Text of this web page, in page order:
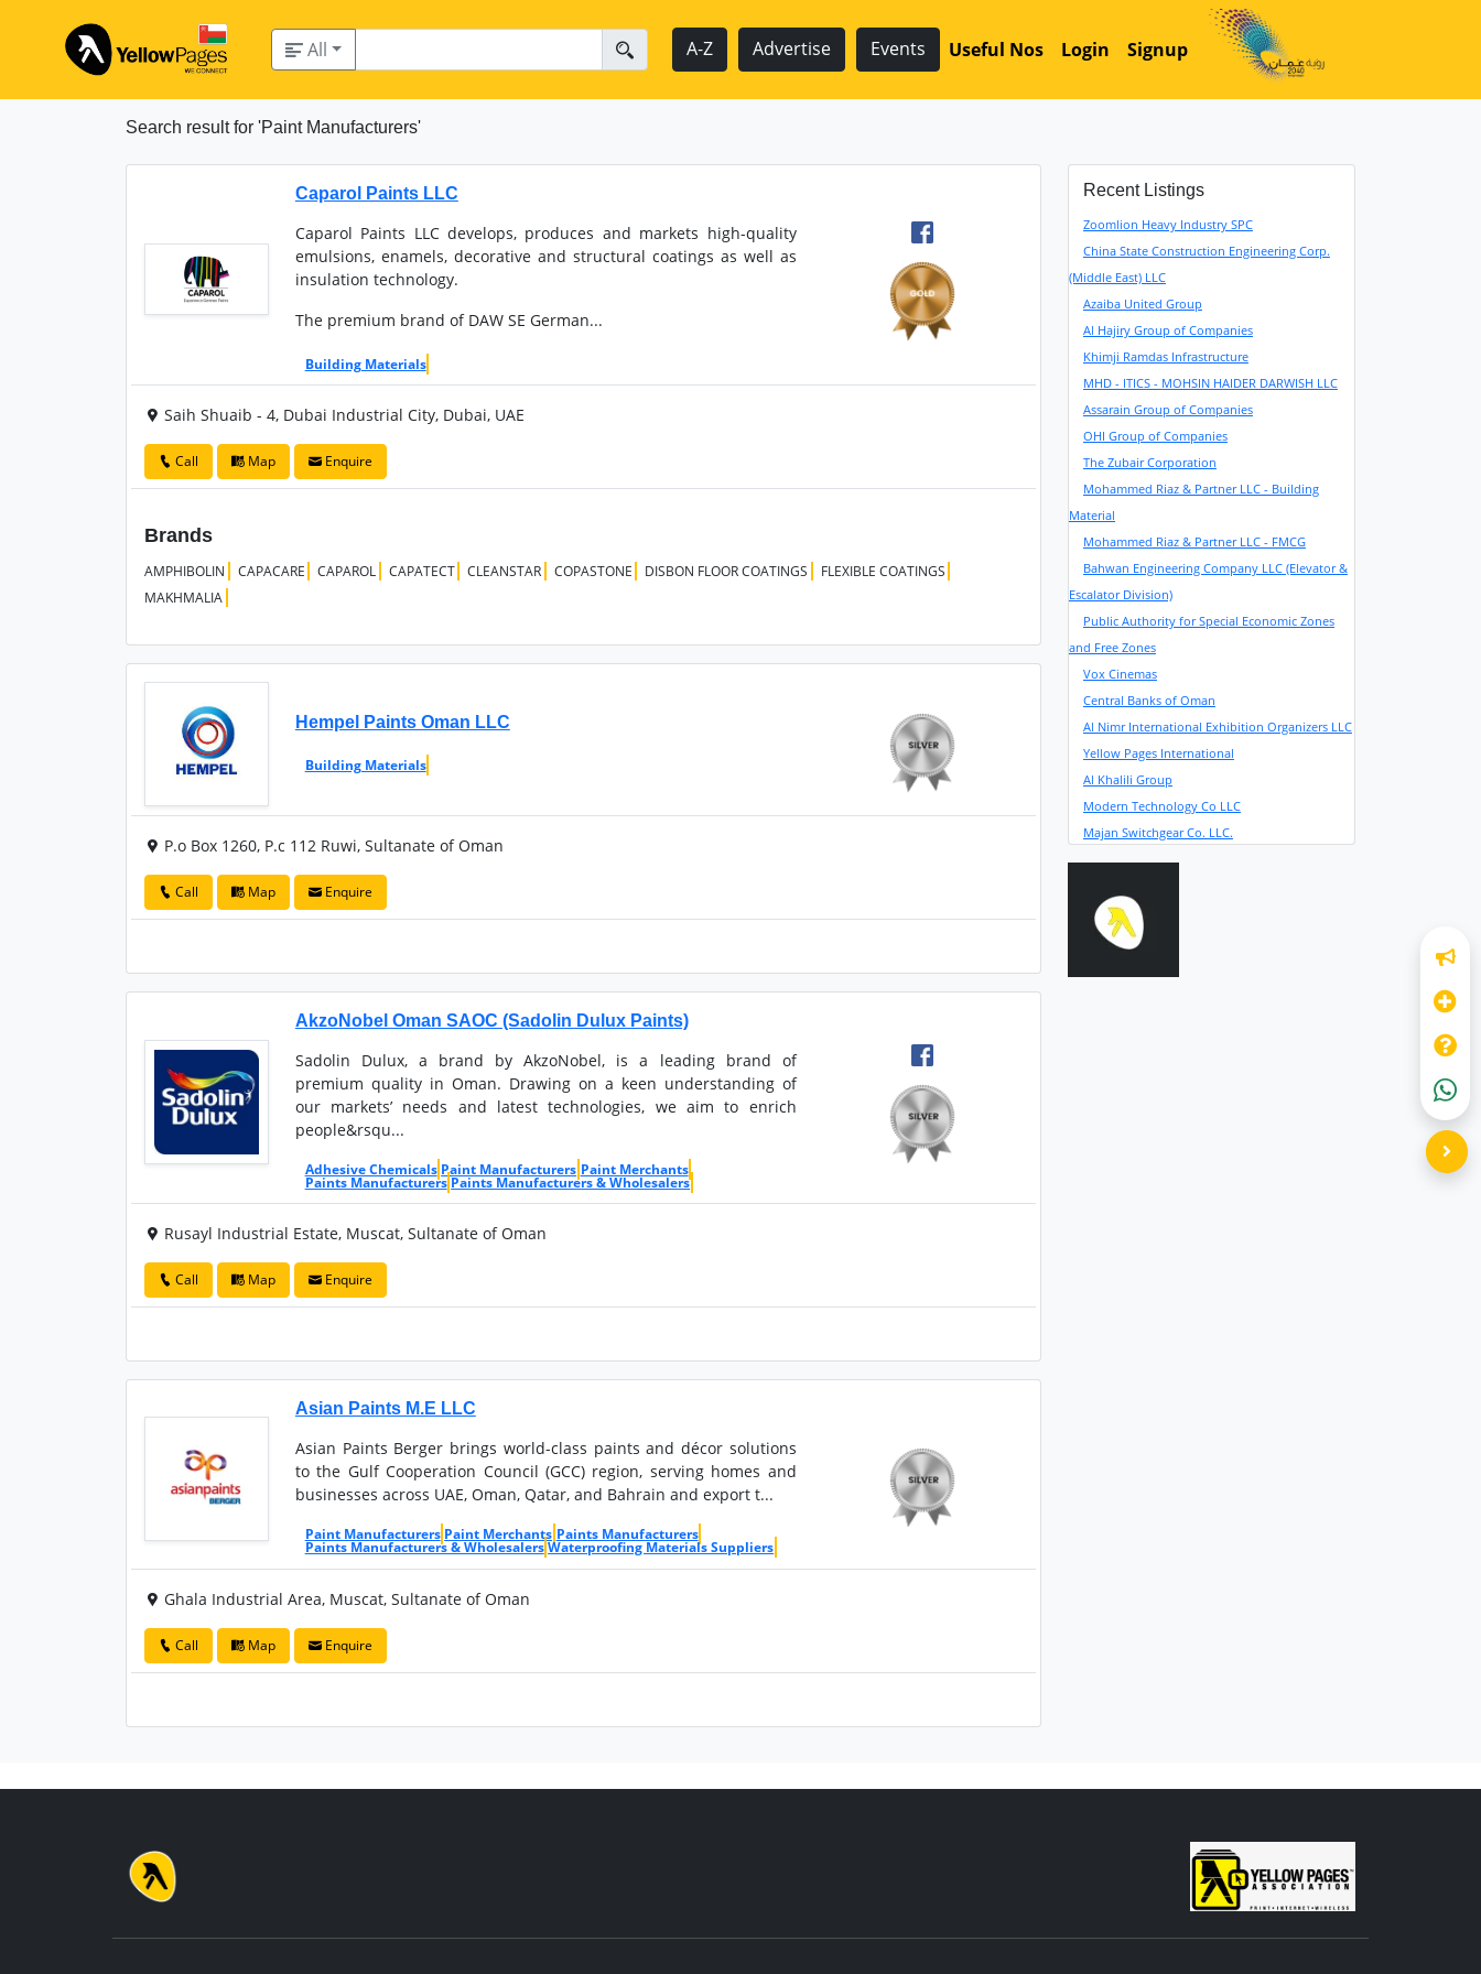
All A-Z Advertise Events Useful Nos Login Signup
Search result for 'Paint Manufacturers'
Caparol Paints LLC
Caparol Paints LLC develops, produces and markets high-quality
emulsions, enamels, decorative and structural coatings as well as
insulation technology.
The premium brand of DAW SE German...
Building Materials
Saih Shuaib - 4, Dubai Industrial City, Dubai, UAE
Call Map Enquire
Brands
AMPHIBOLIN CAPACARE CAPAROL CAPATECT CLEANSTAR COPASTONE DISBON FLOOR COATINGS
FLEXIBLE COATINGS
MAKHMALIA
Hempel Paints Oman LLC
Building Materials
P.o Box 1260, P.c 112 Ruwi, Sultanate of Oman
Call Map Enquire
AkzoNobel Oman SAOC (Sadolin Dulux Paints)
Sadolin Dulux, a brand by AkzoNobel, is a leading brand of
premium quality in Oman. Drawing on a keen understanding of
our markets’ needs and latest technologies, we aim to enrich
people&rsqu...
Adhesive Chemicals Paint Manufacturers Paint Merchants
Paints Manufacturers Paints Manufacturers & Wholesalers
Rusayl Industrial Estate, Muscat, Sultanate of Oman
Call Map Enquire
Asian Paints M.E LLC
Asian Paints Berger brings world-class paints and décor solutions
to the Gulf Cooperation Council (GCC) region, serving homes and
businesses across UAE, Oman, Qatar, and Bahrain and export t...
Paint Manufacturers Paint Merchants Paints Manufacturers
Paints Manufacturers & Wholesalers Waterproofing Materials Suppliers
Ghala Industrial Area, Muscat, Sultanate of Oman
Call Map Enquire
Recent Listings
Zoomlion Heavy Industry SPC
China State Construction Engineering Corp.
(Middle East) LLC
Azaiba United Group
Al Hajiry Group of Companies
Khimji Ramdas Infrastructure
MHD - ITICS - MOHSIN HAIDER DARWISH LLC
Assarain Group of Companies
OHI Group of Companies
The Zubair Corporation
Mohammed Riaz & Partner LLC - Building
Material
Mohammed Riaz & Partner LLC - FMCG
Bahwan Engineering Company LLC (Elevator &
Escalator Division)
Public Authority for Special Economic Zones
and Free Zones
Vox Cinemas
Central Banks of Oman
Al Nimr International Exhibition Organizers LLC
Yellow Pages International
Al Khalili Group
Modern Technology Co LLC
Majan Switchgear Co. LLC.